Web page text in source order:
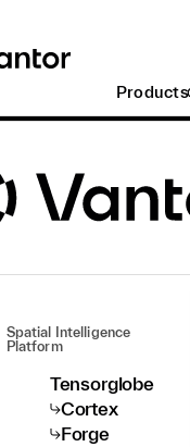
Products
Spatial Intelligence
Platform
Tensorglobe
Cortex
Forge